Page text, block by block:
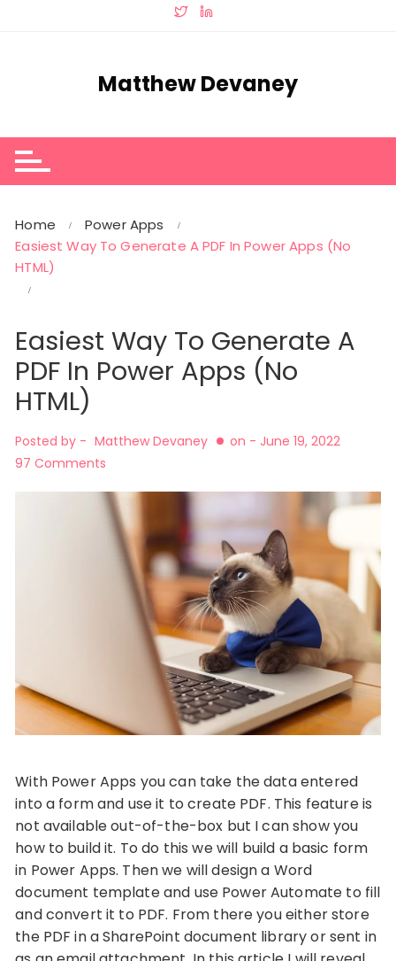
Matthew Devaney
Home
Power Apps
Easiest Way To Generate A PDF In Power Apps (No
HTML)
Easiest Way To Generate A
PDF In Power Apps (No
HTML)
Posted by - Matthew Devaney on - June 19, 2022
97 Comments
With Power Apps you can take the data entered
into a form and use it to create PDF. This feature is
not available out-of-the-box but I can show you
how to build it. To do this we will build a basic form
in Power Apps. Then we will design a Word
document template and use Power Automate to fill
and convert it to PDF. From there you either store
the PDF in a SharePoint document library or sent in